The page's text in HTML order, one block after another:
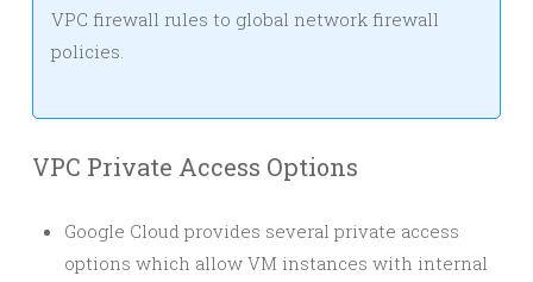
VPC firewall rules to global network firewall
policies.
VPC Private Access Options
Google Cloud provides several private access
options which allow VM instances with internal